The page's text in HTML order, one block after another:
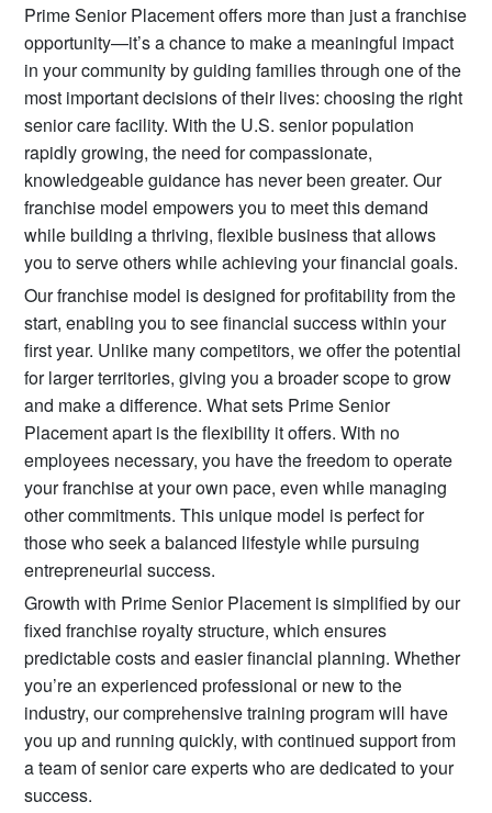
Prime Senior Placement offers more than just a franchise
opportunity—it’s a chance to make a meaningful impact
in your community by guiding families through one of the
most important decisions of their lives: choosing the right
senior care facility. With the U.S. senior population
rapidly growing, the need for compassionate,
knowledgeable guidance has never been greater. Our
franchise model empowers you to meet this demand
while building a thriving, flexible business that allows
you to serve others while achieving your financial goals.
Our franchise model is designed for profitability from the
start, enabling you to see financial success within your
first year. Unlike many competitors, we offer the potential
for larger territories, giving you a broader scope to grow
and make a difference. What sets Prime Senior
Placement apart is the flexibility it offers. With no
employees necessary, you have the freedom to operate
your franchise at your own pace, even while managing
other commitments. This unique model is perfect for
those who seek a balanced lifestyle while pursuing
entrepreneurial success.
Growth with Prime Senior Placement is simplified by our
fixed franchise royalty structure, which ensures
predictable costs and easier financial planning. Whether
you’re an experienced professional or new to the
industry, our comprehensive training program will have
you up and running quickly, with continued support from
a team of senior care experts who are dedicated to your
success.